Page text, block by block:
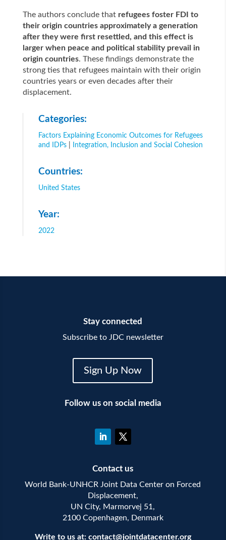
The authors conclude that refugees foster FDI to
their origin countries approximately a generation
after they were first resettled, and this effect is
larger when peace and political stability prevail in
origin countries. These findings demonstrate the
strong ties that refugees maintain with their origin
countries years or even decades after their
displacement.
Categories:
Factors Explaining Economic Outcomes for Refugees
and IDPs| Integration, Inclusion and Social Cohesion
Countries:
United States
Year:
2022
Stay connected
Subscribe to JDC newsletter
Sign Up Now
Follow us on social media
Contact us
World Bank-UNHCR Joint Data Center on Forced
Displacement,
UN City, Marmorvej 51,
2100 Copenhagen, Denmark
Write to us at: contact@jointdatacenter.org